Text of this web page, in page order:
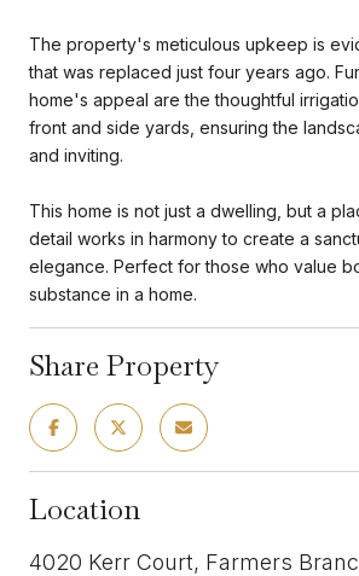
The property's meticulous upkeep is
that was replaced just four years ago.
home's appeal are the thoughtful
front and side yards, ensuring the
and inviting.
This home is not just a dwelling, but a
detail works in harmony to create a
elegance. Perfect for those who value
substance in a home.
Share Property
Location
4020 Kerr Court, Farmers